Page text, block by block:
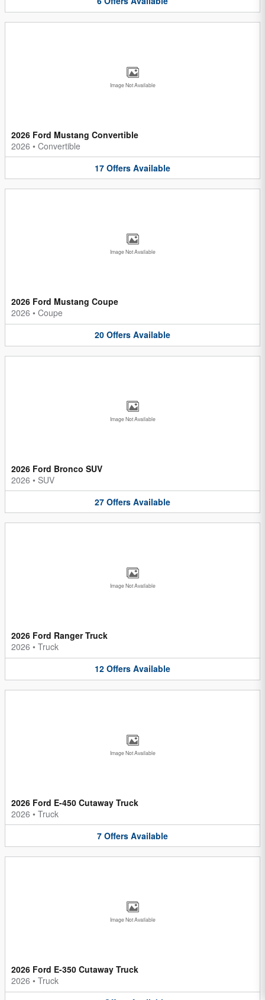
Image Not Available
2026 Ford Mustang Convertible
2026 • Convertible
17 Offers Available
Image Not Available
2026 Ford Mustang Coupe
2026 • Coupe
20 Offers Available
Image Not Available
2026 Ford Bronco SUV
2026 • SUV
27 Offers Available
Image Not Available
2026 Ford Ranger Truck
2026 • Truck
12 Offers Available
Image Not Available
2026 Ford E-450 Cutaway Truck
2026 • Truck
7 Offers Available
Image Not Available
2026 Ford E-350 Cutaway Truck
2026 • Truck